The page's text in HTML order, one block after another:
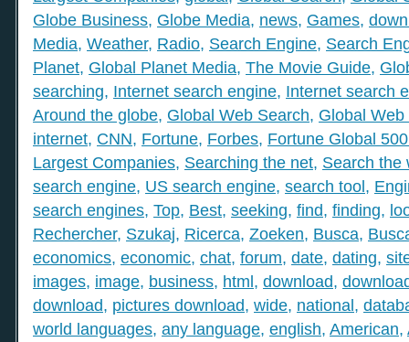
Globe Business, Globe Media, news, Games,
Media, Weather, Radio, Search Engine, Search
Planet, Global Planet Media, The Movie Guide,
searching, Internet search engine, Internet search
Around the globe, Global Web Search, Global
internet, CNN, Fortune, Forbes, Fortune Global
Largest Companies, Searching the net, Search the
search engine, US search engine, search tool,
search engines, Top, Best, seeking, find, finding,
Rechercher, Szukaj, Ricerca, Zoeken, Busca,
economics, economic, chat, forum, date, dating,
images, image, business, html, download,
download, pictures download, wide, national,
world languages, any language, english, American,